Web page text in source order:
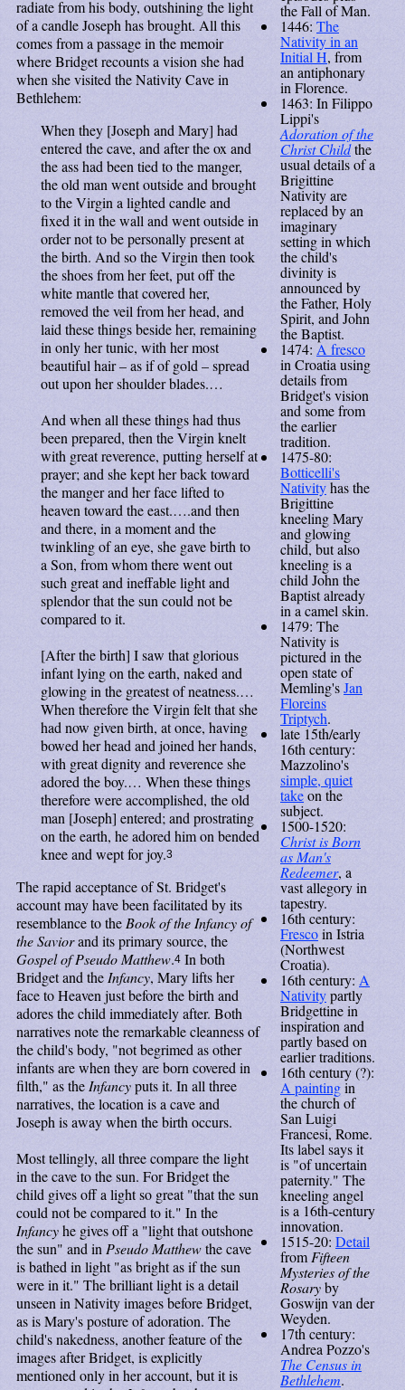
radiate from his body, outshining the light
of a candle Joseph has brought. All this
comes from a passage in the memoir
where Bridget recounts a vision she had
when she visited the Nativity Cave in
Bethlehem:
When they [Joseph and Mary] had
entered the cave, and after the ox and
the ass had been tied to the manger,
the old man went outside and brought
to the Virgin a lighted candle and
fixed it in the wall and went outside in
order not to be personally present at
the birth. And so the Virgin then took
the shoes from her feet, put off the
white mantle that covered her,
removed the veil from her head, and
laid these things beside her, remaining
in only her tunic, with her most
beautiful hair – as if of gold – spread
out upon her shoulder blades.…
And when all these things had thus
been prepared, then the Virgin knelt
with great reverence, putting herself at
prayer; and she kept her back toward
the manger and her face lifted to
heaven toward the east.….and then
and there, in a moment and the
twinkling of an eye, she gave birth to
a Son, from whom there went out
such great and ineffable light and
splendor that the sun could not be
compared to it.
[After the birth] I saw that glorious
infant lying on the earth, naked and
glowing in the greatest of neatness.…
When therefore the Virgin felt that she
had now given birth, at once, having
bowed her head and joined her hands,
with great dignity and reverence she
adored the boy.… When these things
therefore were accomplished, the old
man [Joseph] entered; and prostrating
on the earth, he adored him on bended
knee and wept for joy.3
The rapid acceptance of St. Bridget's
account may have been facilitated by its
resemblance to the Book of the Infancy of
the Saviorand its primary source, the
Gospel of Pseudo Matthew.4 In both
Bridget and the Infancy, Mary lifts her
face to Heaven just before the birth and
adores the child immediately after. Both
narratives note the remarkable cleanness of
the child's body, "not begrimed as other
infants are when they are born covered in
filth," as the Infancyputs it. In all three
narratives, the location is a cave and
Joseph is away when the birth occurs.
Most tellingly, all three compare the light
in the cave to the sun. For Bridget the
child gives off a light so great "that the sun
could not be compared to it." In the
Infancyhe gives off a "light that outshone
the sun" and in Pseudo Matthewthe cave
is bathed in light "as bright as if the sun
were in it." The brilliant light is a detail
unseen in Nativity images before Bridget,
as is Mary's posture of adoration. The
child's nakedness, another feature of the
images after Bridget, is explicitly
mentioned only in her account, but it is
the Fall of Man.
1446: The
Nativity in an
Initial H, from
an antiphonary
in Florence.
1463: In Filippo
Lippi's
Adoration of the
Christ Childthe
usual details of a
Brigittine
Nativity are
replaced by an
imaginary
setting in which
the child's
divinity is
announced by
the Father, Holy
Spirit, and John
the Baptist.
1474: A fresco
in Croatia using
details from
Bridget's vision
and some from
the earlier
tradition.
1475-80:
Botticelli's
Nativityhas the
Brigittine
kneeling Mary
and glowing
child, but also
kneeling is a
child John the
Baptist already
in a camel skin.
1479: The
Nativity is
pictured in the
open state of
Memling'sJan
Floreins
Triptych.
late 15th/early
16th century:
Mazzolino's
simple, quiet
takeon the
subject.
1500-1520:
Christ is Born
as Man's
Redeemer, a
vast allegory in
tapestry.
16th century:
Frescoin Istria
(Northwest
Croatia).
16th century: A
Nativitypartly
Bridgettine in
inspiration and
partly based on
earlier traditions.
16th century (?):
A paintingin
the church of
San Luigi
Francesi, Rome.
Its label says it
is "of uncertain
paternity." The
kneeling angel
is a 16th-century
innovation.
1515-20: Detail
from Fifteen
Mysteries of the
Rosaryby
Goswijn van der
Weyden.
17th century:
Andrea Pozzo's
The Census in
Bethlehem.